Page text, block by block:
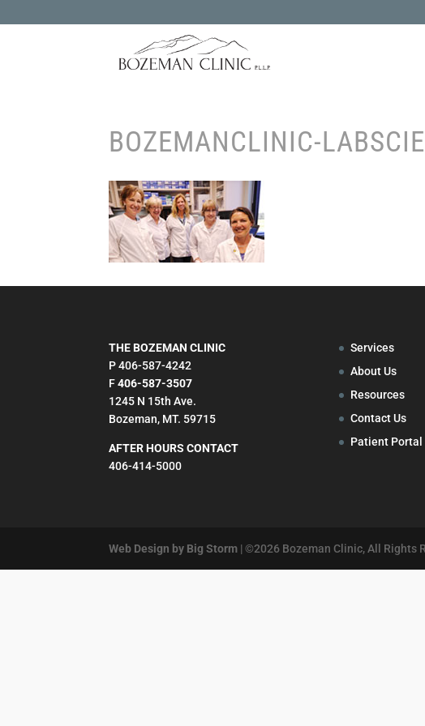
BOZEMANCLINIC-
THE BOZEMAN CLINIC
P 406-587-4242
F406-587-3507
1245 N 15th Ave.
Bozeman, MT. 59715
AFTER HOURS CONTACT
406-414-5000
Services
About Us
Resources
Contact Us
Patient Portal
Web Design by Big Storm | ©2026 Bozeman Clinic, All Rights